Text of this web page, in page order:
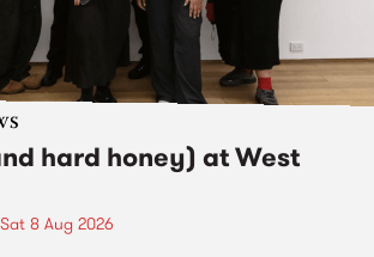
hard honey) at West
Sat 8 Aug 2026